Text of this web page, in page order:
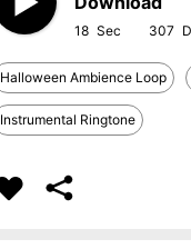
18 307
Halloween Ambience Loop
Instrumental Ringtone